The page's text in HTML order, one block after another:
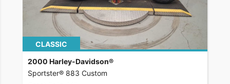
CLASSIC
2000 Harley-Davidson®
Sportster® 883 Custom